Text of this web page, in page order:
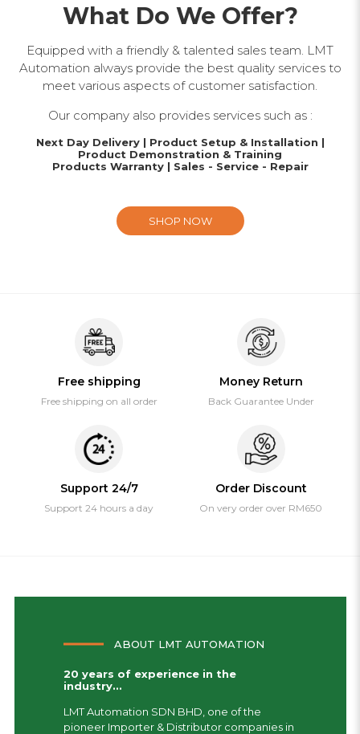
What Do We Offer?
Equipped with a friendly & talented sales team. LMT
Automation always provide the best quality services to
meet various aspects of customer satisfaction.
Our company also provides services such as :
Next Day Delivery | Product Setup & Installation |
Product Demonstration & Training
Products Warranty | Sales - Service - Repair
SHOP NOW
Free shipping
Free shipping on all order
Money Return
Back Guarantee Under
Support 24/7
Support 24 hours a day
Order Discount
On very order over RM650
ABOUT LMT AUTOMATION
20 years of experience in the
industry...
LMT Automation SDN BHD, one of the
pioneer Importer & Distributor companies in